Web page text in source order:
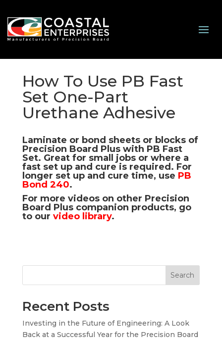
How To Use PB Fast
Set One-Part
Urethane Adhesive
Laminate or bond sheets or blocks of
Precision Board Plus with PB Fast
Set. Great for small jobs or where a
fast set up and cure is required. For
longer set up and cure time, use PB
Bond 240.
For more videos on other Precision
Board Plus companion products, go
to our video library.
Search
Recent Posts
Investing in the Future of Engineering: A Look
Back at a Successful Year for the Precision Board